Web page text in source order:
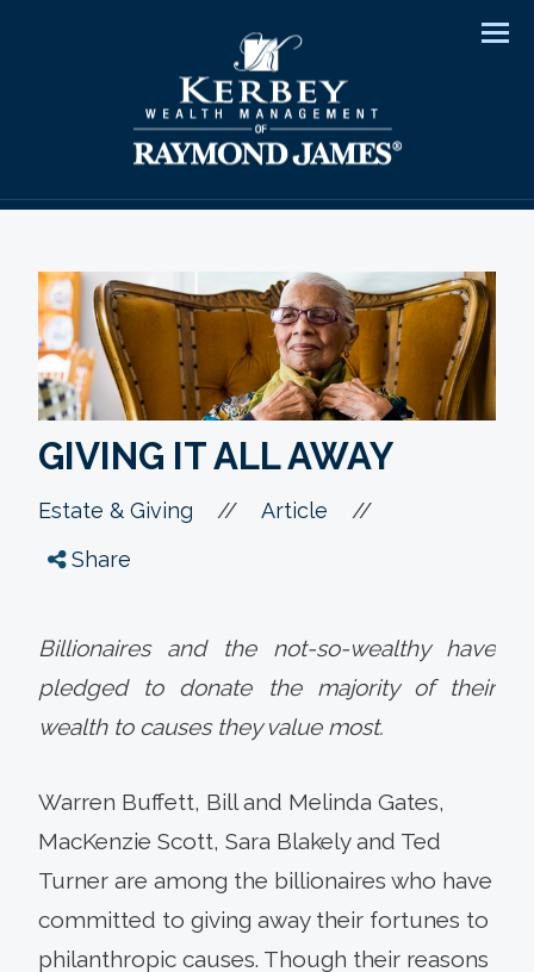
GIVING IT ALL AWAY
Estate & Giving // Article //
Share
Billionaires and the not-so-wealthy have
pledged to donate the majority of their
wealth to causes they value most.
Warren Buffett, Bill and Melinda Gates,
MacKenzie Scott, Sara Blakely and Ted
Turner are among the billionaires who have
committed to giving away their fortunes to
philanthropic causes. Though their reasons